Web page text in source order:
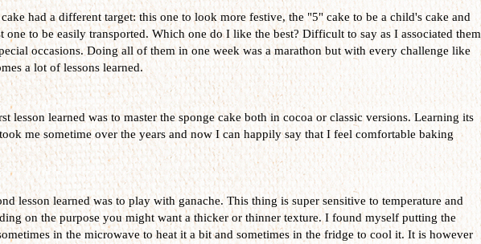
had a different target: this one to look more festive, the "5" cake to be a child's cake and
one to be easily transported. Which one do I like the best? Difficult to say as I associated them
occasions. Doing all of them in one week was a marathon but with every challenge like
a lot of lessons learned.
lesson learned was to master the sponge cake both in cocoa or classic versions. Learning its
me sometime over the years and now I can happily say that I feel comfortable baking
lesson learned was to play with ganache. This thing is super sensitive to temperature and
on the purpose you might want a thicker or thinner texture. I found myself putting the
in the microwave to heat it a bit and sometimes in the fridge to cool it. It is however